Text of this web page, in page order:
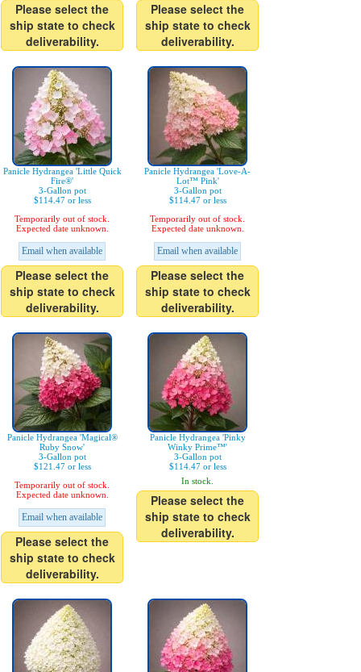
Please select the
ship state to check
deliverability.
Please select the
ship state to check
deliverability.
Panicle Hydrangea 'Little Quick
Fire®'
3-Gallon pot
$114.47 or less
Temporarily out of stock.
Expected date unknown.
Email when available
Please select the
ship state to check
deliverability.
Panicle Hydrangea 'Love-A-
Lot™ Pink'
3-Gallon pot
$114.47 or less
Temporarily out of stock.
Expected date unknown.
Email when available
Please select the
ship state to check
deliverability.
Panicle Hydrangea 'Magical®
Ruby Snow'
3-Gallon pot
$121.47 or less
Temporarily out of stock.
Expected date unknown.
Email when available
Please select the
ship state to check
deliverability.
Panicle Hydrangea 'Pinky
Winky Prime™'
3-Gallon pot
$114.47 or less
In stock.
Please select the
ship state to check
deliverability.